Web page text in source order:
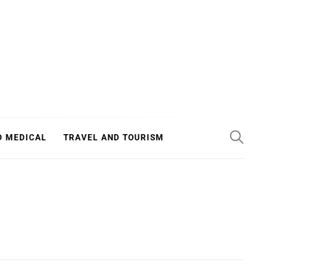
MEDICAL TRAVEL AND TOURISM